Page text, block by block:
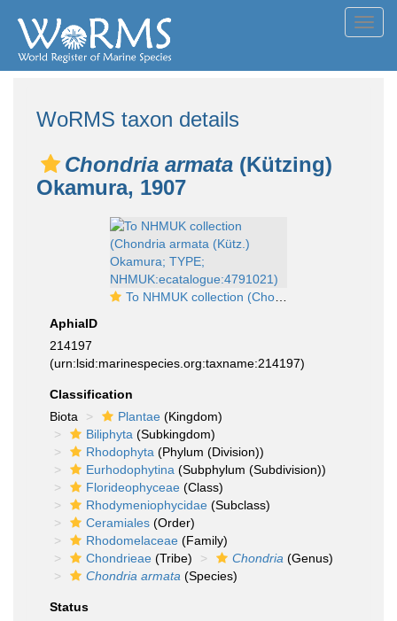
WoRMS taxon details
Chondria armata (Kützing)
Okamura, 1907
To NHMUK collection (Chondria armata (Kütz.) Okamura; TYPE; NHMUK:ecatalogue:4791021)
AphiaID
214197
(urn:lsid:marinespecies.org:taxname:214197)
Classification
Biota
Plantae (Kingdom)
Biliphyta (Subkingdom)
Rhodophyta (Phylum (Division))
Eurhodophytina (Subphylum (Subdivision))
Florideophyceae (Class)
Rhodymeniophycidae (Subclass)
Ceramiales (Order)
Rhodomelaceae (Family)
Chondrieae (Tribe) Chondria (Genus)
Chondria armata (Species)
Status